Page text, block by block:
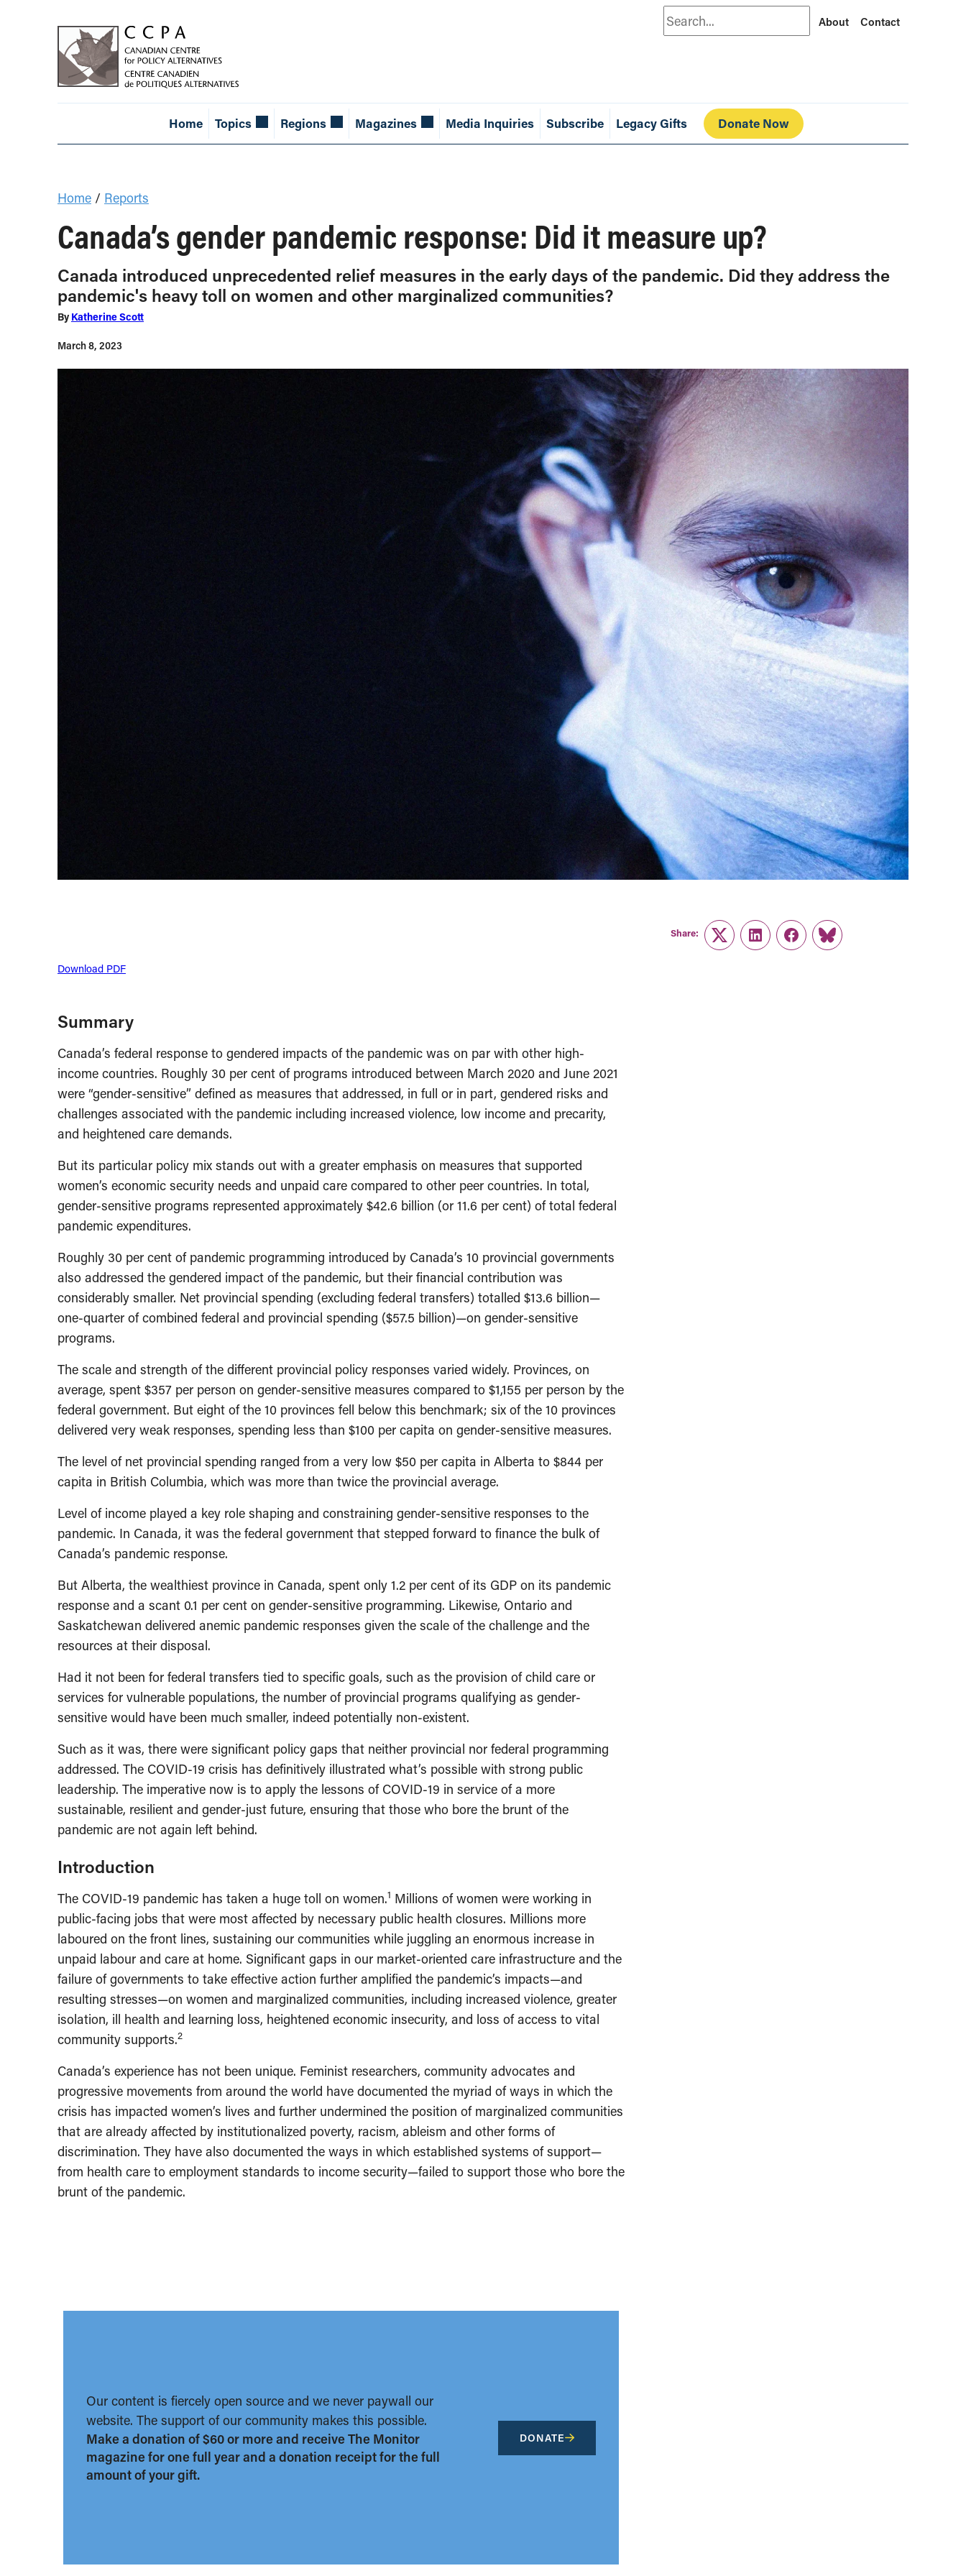
Search About Contact
Home Topics Regions Magazines Media Inquiries Subscribe Legacy Gifts Donate Now
Home / Reports
Canada’s gender pandemic response: Did it measure up?
Canada introduced unprecedented relief measures in the early days of the pandemic. Did they address the
pandemic's heavy toll on women and other marginalized communities?
By Katherine Scott
March 8, 2023
Download PDF
Summary
Canada’s federal response to gendered impacts of the pandemic was on par with other high-
income countries. Roughly 30 per cent of programs introduced between March 2020 and June 2021
were “gender-sensitive” defined as measures that addressed, in full or in part, gendered risks and
challenges associated with the pandemic including increased violence, low income and precarity,
and heightened care demands.
But its particular policy mix stands out with a greater emphasis on measures that supported
women’s economic security needs and unpaid care compared to other peer countries. In total,
gender-sensitive programs represented approximately $42.6 billion (or 11.6 per cent) of total federal
pandemic expenditures.
Roughly 30 per cent of pandemic programming introduced by Canada’s 10 provincial governments
also addressed the gendered impact of the pandemic, but their financial contribution was
considerably smaller. Net provincial spending (excluding federal transfers) totalled $13.6 billion—
one-quarter of combined federal and provincial spending ($57.5 billion)—on gender-sensitive
programs.
The scale and strength of the different provincial policy responses varied widely. Provinces, on
average, spent $357 per person on gender-sensitive measures compared to $1,155 per person by the
federal government. But eight of the 10 provinces fell below this benchmark; six of the 10 provinces
delivered very weak responses, spending less than $100 per capita on gender-sensitive measures.
The level of net provincial spending ranged from a very low $50 per capita in Alberta to $844 per
capita in British Columbia, which was more than twice the provincial average.
Level of income played a key role shaping and constraining gender-sensitive responses to the
pandemic. In Canada, it was the federal government that stepped forward to finance the bulk of
Canada’s pandemic response.
But Alberta, the wealthiest province in Canada, spent only 1.2 per cent of its GDP on its pandemic
response and a scant 0.1 per cent on gender-sensitive programming. Likewise, Ontario and
Saskatchewan delivered anemic pandemic responses given the scale of the challenge and the
resources at their disposal.
Had it not been for federal transfers tied to specific goals, such as the provision of child care or
services for vulnerable populations, the number of provincial programs qualifying as gender-
sensitive would have been much smaller, indeed potentially non-existent.
Such as it was, there were significant policy gaps that neither provincial nor federal programming
addressed. The COVID-19 crisis has definitively illustrated what’s possible with strong public
leadership. The imperative now is to apply the lessons of COVID-19 in service of a more
sustainable, resilient and gender-just future, ensuring that those who bore the brunt of the
pandemic are not again left behind.
Introduction
The COVID-19 pandemic has taken a huge toll on women.1 Millions of women were working in
public-facing jobs that were most affected by necessary public health closures. Millions more
laboured on the front lines, sustaining our communities while juggling an enormous increase in
unpaid labour and care at home. Significant gaps in our market-oriented care infrastructure and the
failure of governments to take effective action further amplified the pandemic’s impacts—and
resulting stresses—on women and marginalized communities, including increased violence, greater
isolation, ill health and learning loss, heightened economic insecurity, and loss of access to vital
community supports.2
Canada’s experience has not been unique. Feminist researchers, community advocates and
progressive movements from around the world have documented the myriad of ways in which the
crisis has impacted women’s lives and further undermined the position of marginalized communities
that are already affected by institutionalized poverty, racism, ableism and other forms of
discrimination. They have also documented the ways in which established systems of support—
from health care to employment standards to income security—failed to support those who bore the
brunt of the pandemic.
Our content is fiercely open source and we never paywall our
website. The support of our community makes this possible.
Make a donation of $60 or more and receive The Monitor
magazine for one full year and a donation receipt for the full
amount of your gift.
DONATE
Share:
TwitterLinkedInFacebook
Link